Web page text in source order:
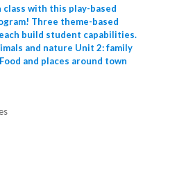
with this play-based
Three theme-based
build student capabilities.
and nature Unit 2: family
and places around town